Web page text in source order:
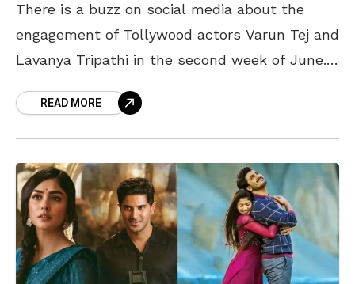
There is a buzz on social media about the
engagement of Tollywood actors Varun Tej and
Lavanya Tripathi in the second week of June.
READ MORE